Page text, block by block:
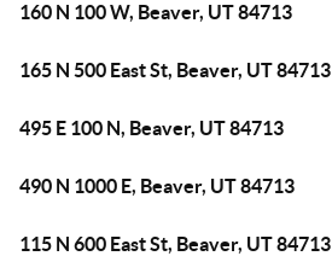
160 N 100 W, Beaver, UT 84713
165 N 500 East St, Beaver, UT 84713
495 E 100 N, Beaver, UT 84713
490 N 1000 E, Beaver, UT 84713
115 N 600 East St, Beaver, UT 84713